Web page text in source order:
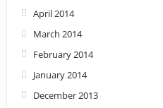
April 2014
March 2014
February 2014
January 2014
December 2013